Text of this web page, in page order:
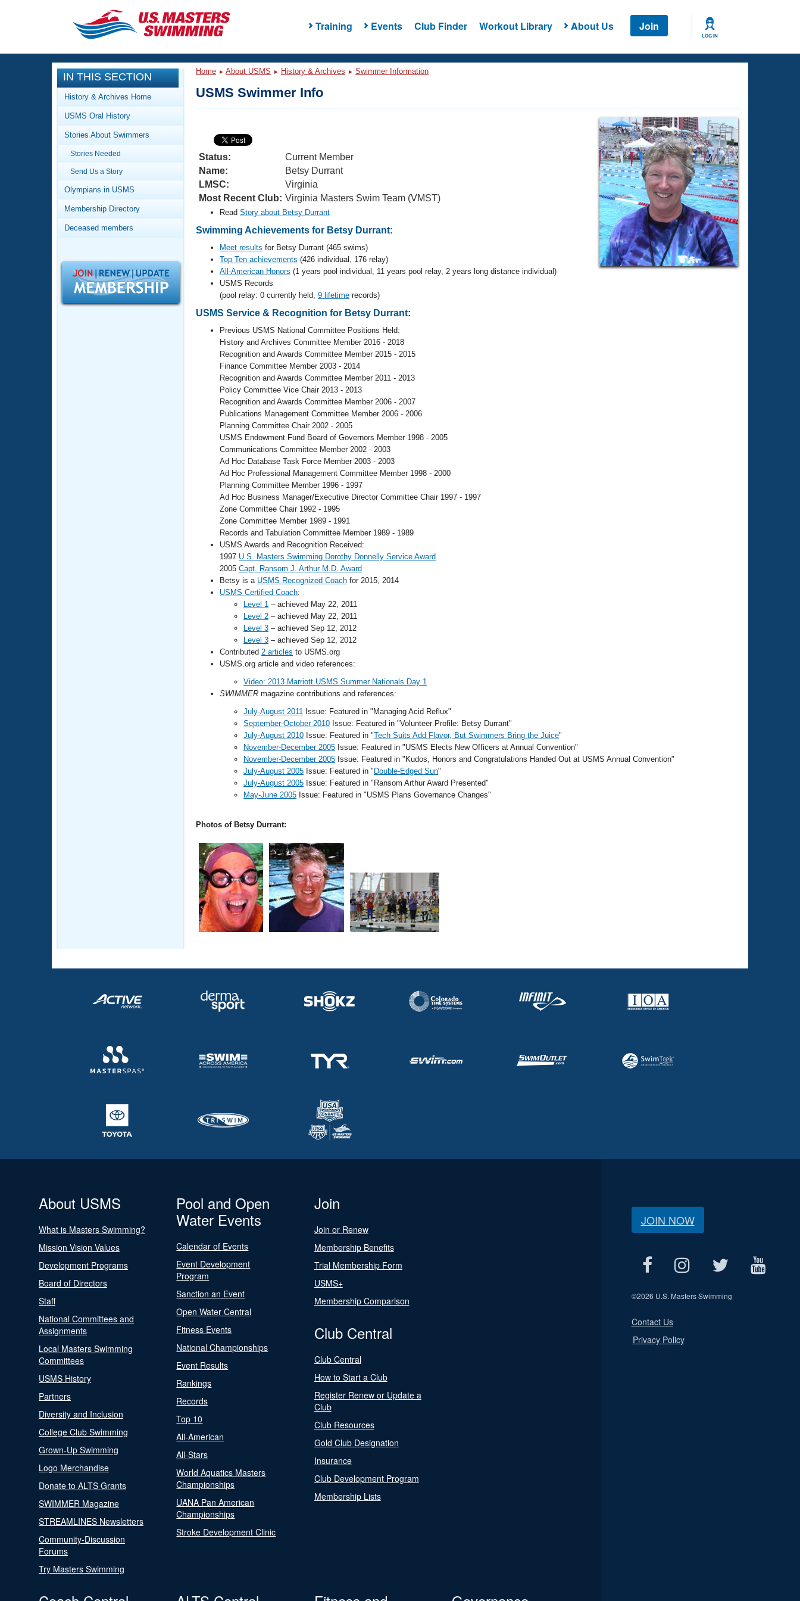
Training Events Club Finder Workout Library About Us Join
LOG IN
CLOSE
Training
Workout Library
Articles And Videos
Training Plans
Swimming Guides
Video Stroke Analysis
Club Finder
Workout Tracking
SWIMMER Magazine
Events
Calendar Of Events
Virtual And Fitness Events
2026 Summer Nationals
National Championships
Results And Rankings
Records
Eligibility Policy
Club Finder
Workout Library
About Us
What Is Masters Swimming?
Logo Merchandise
Membership Benefits
Adult Learn-To-Swim Central
IN THIS SECTION
History & Archives Home
USMS Oral History
Stories About Swimmers
Stories Needed
Send Us a Story
Olympians in USMS
Membership Directory
Deceased members
Home About USMS History & Archives Swimmer Information
USMS Swimmer Info
Status:
Current Member
Name:
Betsy Durrant
LMSC:
Virginia
Most Recent Club: Virginia Masters Swim Team (VMST)
Read Story about Betsy Durrant
Swimming Achievements for Betsy Durrant:
Meet results for Betsy Durrant (465 swims)
Top Ten achievements (426 individual, 176 relay)
All-American Honors (1 years pool individual, 11 years pool relay, 2 years long distance individual)
USMS Records
(pool relay: 0 currently held, 9 lifetime records)
USMS Service & Recognition for Betsy Durrant:
Previous USMS National Committee Positions Held:
History and Archives Committee Member 2016 - 2018
Recognition and Awards Committee Member 2015 - 2015
Finance Committee Member 2003 - 2014
Recognition and Awards Committee Member 2011 - 2013
Policy Committee Vice Chair 2013 - 2013
Recognition and Awards Committee Member 2006 - 2007
Publications Management Committee Member 2006 - 2006
Planning Committee Chair 2002 - 2005
USMS Endowment Fund Board of Governors Member 1998 - 2005
Communications Committee Member 2002 - 2003
Ad Hoc Database Task Force Member 2003 - 2003
Ad Hoc Professional Management Committee Member 1998 - 2000
Planning Committee Member 1996 - 1997
Ad Hoc Business Manager/Executive Director Committee Chair 1997 - 1997
Zone Committee Chair 1992 - 1995
Zone Committee Member 1989 - 1991
Records and Tabulation Committee Member 1989 - 1989
USMS Awards and Recognition Received:
1997 U.S. Masters Swimming Dorothy Donnelly Service Award
2005 Capt. Ransom J. Arthur M.D. Award
Betsy is a USMS Recognized Coach for 2015, 2014
USMS Certified Coach:
Level 1 – achieved May 22, 2011
Level 2 – achieved May 22, 2011
Level 3 – achieved Sep 12, 2012
Level 3 – achieved Sep 12, 2012
Contributed 2 articles to USMS.org
USMS.org article and video references:
Video: 2013 Marriott USMS Summer Nationals Day 1
SWIMMER magazine contributions and references:
July-August 2011 Issue: Featured in "Managing Acid Reflux"
September-October 2010 Issue: Featured in "Volunteer Profile: Betsy Durrant"
July-August 2010 Issue: Featured in "Tech Suits Add Flavor, But Swimmers Bring the Juice"
November-December 2005 Issue: Featured in "USMS Elects New Officers at Annual Convention"
November-December 2005 Issue: Featured in "Kudos, Honors and Congratulations Handed Out at USMS Annual Convention"
July-August 2005 Issue: Featured in " Double-Edged Sun"
July-August 2005 Issue: Featured in "Ransom Arthur Award Presented"
May-June 2005 Issue: Featured in "USMS Plans Governance Changes"
Photos of Betsy Durrant:
About USMS
What is Masters Swimming?
Mission Vision Values
Development Programs
Board of Directors
Staff
National Committees and
Assignments
Local Masters Swimming
Committees
USMS History
Partners
Diversity and Inclusion
College Club Swimming
Grown-Up Swimming
Logo Merchandise
Donate to ALTS Grants
SWIMMER Magazine
STREAMLINES Newsletters
Community-Discussion
Forums
Try Masters Swimming
Pool and Open
Water Events
Calendar of Events
Event Development
Program
Sanction an Event
Open Water Central
Fitness Events
National Championships
Event Results
Rankings
Records
Top 10
All-American
All-Stars
World Aquatics Masters
Championships
UANA Pan American
Championships
Stroke Development Clinic
Join
Join or Renew
Membership Benefits
Trial Membership Form
USMS+
Membership Comparison
Club Central
Club Central
How to Start a Club
Register Renew or Update a
Club
Club Resources
Gold Club Designation
Insurance
Club Development Program
Membership Lists
JOIN NOW
©2026 U.S. Masters Swimming
Contact Us
Privacy Policy